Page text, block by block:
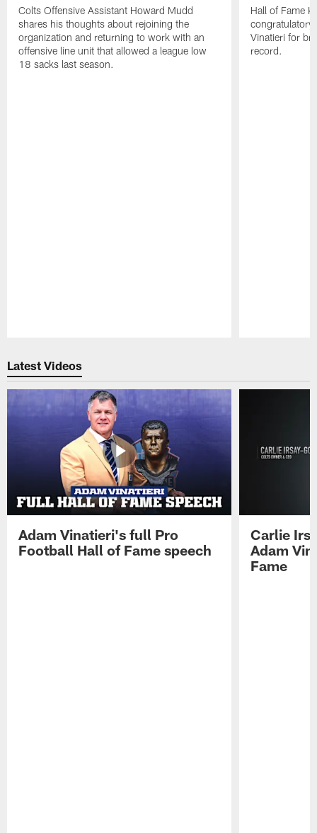
Colts Offensive Assistant Howard Mudd
shares his thoughts about rejoining the
organization and returning to work with an
offensive line unit that allowed a league low
18 sacks last season.
Hall of Fame
congratulatory
Vinatieri for
record.
Latest Videos
Adam Vinatieri's full Pro
Football Hall of Fame speech
Carlie
Adam
Fame